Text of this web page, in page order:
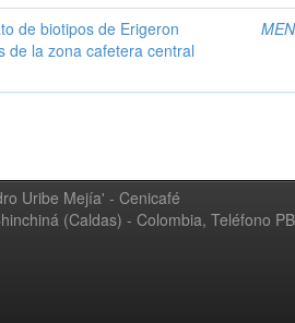
de biotipos de Erigeron
de la zona cafetera central
Uribe Mejía' - Cenicafé
(Caldas) - Colombia, Teléfono